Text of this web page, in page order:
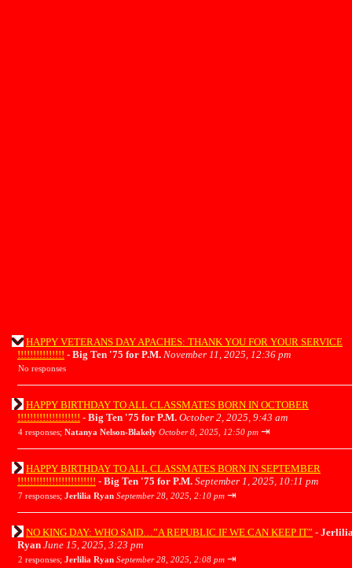
HAPPY VETERANS DAY APACHES: THANK YOU FOR YOUR SERVICE
!!!!!!!!!!!!!!! - Big Ten '75 for P.M. November 11, 2025, 12:36 pm
No responses
HAPPY BIRTHDAY TO ALL CLASSMATES BORN IN OCTOBER
!!!!!!!!!!!!!!!!!!!! - Big Ten '75 for P.M. October 2, 2025, 9:43 am
4 responses; Natanya Nelson-Blakely October 8, 2025, 12:50 pm ⇥
HAPPY BIRTHDAY TO ALL CLASSMATES BORN IN SEPTEMBER
!!!!!!!!!!!!!!!!!!!!!!!!! - Big Ten '75 for P.M. September 1, 2025, 10:11 pm
7 responses; Jerlilia Ryan September 28, 2025, 2:10 pm ⇥
NO KING DAY: WHO SAID…”A REPUBLIC IF WE CAN KEEP IT” -
Ryan June 15, 2025, 3:23 pm
2 responses; Jerlilia Ryan September 28, 2025, 2:08 pm ⇥